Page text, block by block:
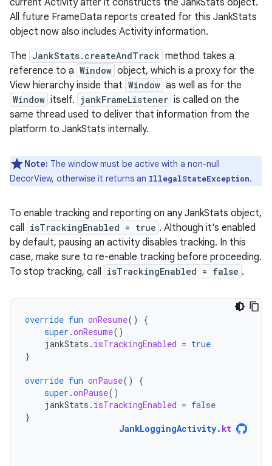
current Activity after it constructs the JankStats object.
All future FrameData reports created for this JankStats
object now also includes Activity information.
The JankStats.createAndTrack method takes a
reference to a Window object, which is a proxy for the
View hierarchy inside that Window as well as for the
Window itself. jankFrameListener is called on the
same thread used to deliver that information from the
platform to JankStats internally.
Note: The window must be active with a non-null
DecorView, otherwise it returns an IllegalStateException.
To enable tracking and reporting on any JankStats object,
call isTrackingEnabled = true . Although it's enabled
by default, pausing an activity disables tracking. In this
case, make sure to re-enable tracking before proceeding.
To stop tracking, call isTrackingEnabled = false .
override fun onResume()
{
super .onResume()
jankStats . isTrackingEnabled = true
}
override fun onPause()
{
super .onPause()
jankStats . isTrackingEnabled = false
}
JankLoggingActivity. kt